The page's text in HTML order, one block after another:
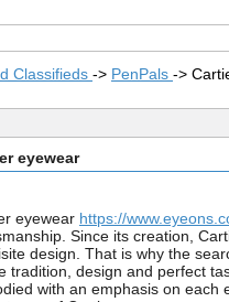
Classifieds -> PenPals ->
eyewear
eyewear https://
Since its creation,
design. That is why the
tradition, design and perfect
with an emphasis on each